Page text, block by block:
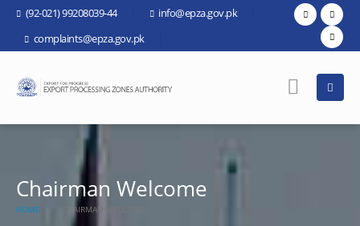
(92-021) 99208039-44
info@epza.gov.pk
complaints@epza.gov.pk
Chairman Welcome
HOME CHAIRMAN WELCOME